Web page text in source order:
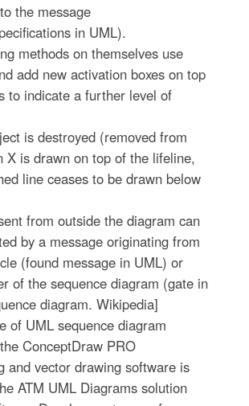
the message
in UML).
methods on themselves use
add new activation boxes on top
to indicate a further level of
is destroyed (removed from
X is drawn on top of the lifeline,
line ceases to be drawn below
from outside the diagram can
by a message originating from
(found message in UML) or
of the sequence diagram (gate in
diagram. Wikipedia]
of UML sequence diagram
ConceptDraw PRO
and vector drawing software is
ATM UML Diagrams solution